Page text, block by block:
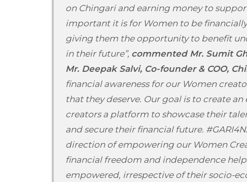
on Chingari and earning money to
important it is for Women to be
giving them the opportunity to benefit
in their future”, commented Mr. Sumit
Mr. Deepak Salvi, Co-founder & COO,
financial awareness for our Women
that they deserve. Our goal is to create
creators a platform to showcase their
and secure their financial future.
direction of empowering our Women
financial freedom and independence
empowered, irrespective of their socio-